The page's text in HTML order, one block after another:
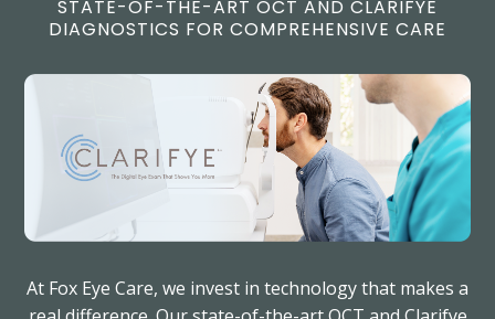
STATE-OF-THE-ART OCT AND CLARIFYE
DIAGNOSTICS FOR COMPREHENSIVE CARE
At Fox Eye Care, we invest in technology that makes a